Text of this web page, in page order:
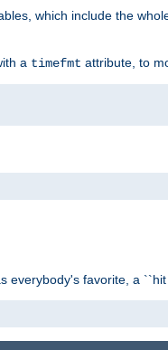
which include the
a timefmt attribute, to
everybody's favorite, a